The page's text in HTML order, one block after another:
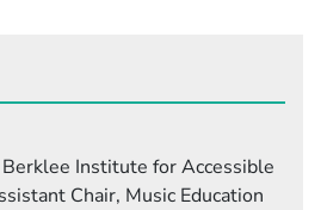
Institute for Accessible
Chair, Music Education